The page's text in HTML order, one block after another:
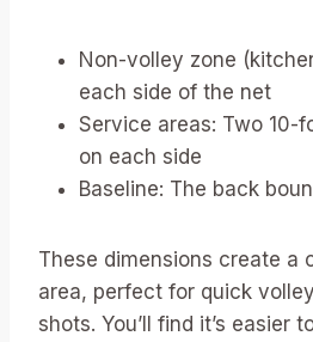
Non-volley zone
each side of the net
Service areas: Two 10-
on each side
Baseline: The back
These dimensions create a
area, perfect for quick
shots. You’ll find it’s easier